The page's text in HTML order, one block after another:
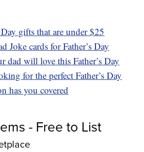
Day gifts that are under $25
Joke cards for Father’s Day
dad will love this Father’s Day
for the perfect Father’s Day
has you covered
- Free to List